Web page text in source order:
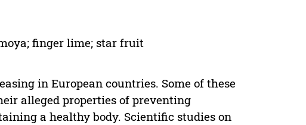
finger lime; star fruit
in European countries. Some of these
alleged properties of preventing
a healthy body. Scientific studies on